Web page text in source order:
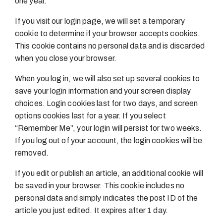
If you visit our login page, we will set a temporary
cookie to determine if your browser accepts cookies.
This cookie contains no personal data and is discarded
when you close your browser.
When you log in, we will also set up several cookies to
save your login information and your screen display
choices. Login cookies last for two days, and screen
options cookies last for a year. If you select
“Remember Me”, your login will persist for two weeks.
If you log out of your account, the login cookies will be
removed.
If you edit or publish an article, an additional cookie will
be saved in your browser. This cookie includes no
personal data and simply indicates the post ID of the
article you just edited. It expires after 1 day.